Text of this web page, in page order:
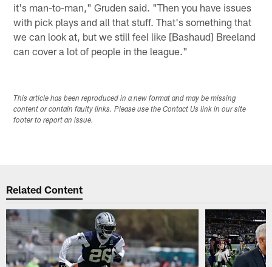
it's man-to-man," Gruden said. "Then you have issues
with pick plays and all that stuff. That's something that
we can look at, but we still feel like [Bashaud] Breeland
can cover a lot of people in the league."
This article has been reproduced in a new format and may be missing
content or contain faulty links. Please use the Contact Us link in our site
footer to report an issue.
Related Content